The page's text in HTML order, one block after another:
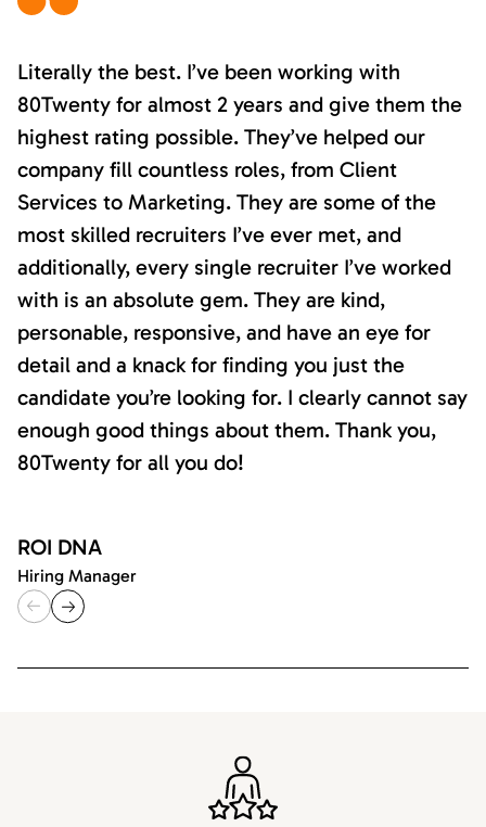
Literally the best. I’ve been working with
80Twenty for almost 2 years and give them the
highest rating possible. They’ve helped our
company fill countless roles, from Client
Services to Marketing. They are some of the
most skilled recruiters I’ve ever met, and
additionally, every single recruiter I’ve worked
with is an absolute gem. They are kind,
personable, responsive, and have an eye for
detail and a knack for finding you just the
candidate you’re looking for. I clearly cannot say
enough good things about them. Thank you,
80Twenty for all you do!
ROI DNA
Hiring Manager